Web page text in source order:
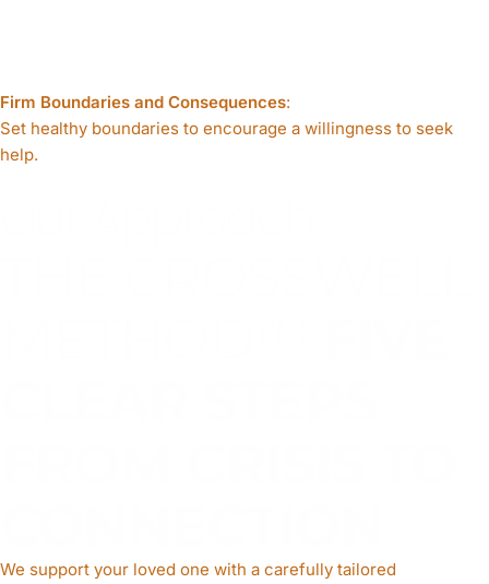
Firm Boundaries and Consequences:
Set healthy boundaries to encourage a willingness to seek
help.
We support your loved one with a carefully tailored